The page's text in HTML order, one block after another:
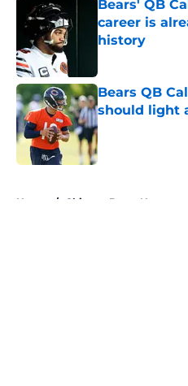
Bears' QB
career is
history
Bears QB
should light
Published by on
Home / Chicago Bears News